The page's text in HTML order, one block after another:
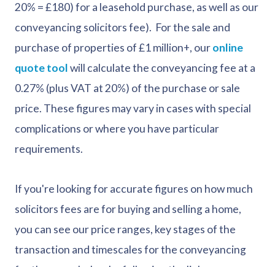
20% = £180) for a leasehold purchase, as well as our
conveyancing solicitors fee). For the sale and
purchase of properties of £1 million+, ouronline
quote toolwill calculate the conveyancing fee at a
0.27% (plus VAT at 20%) of the purchase or sale
price. These figures may vary in cases with special
complications or where you have particular
requirements.
If you're looking for accurate figures on how much
solicitors fees are for buying and selling a home,
you can see our price ranges, key stages of the
transaction and timescales for the conveyancing